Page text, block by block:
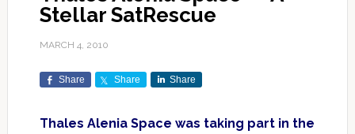
Stellar SatRescue
MARCH 4, 2010
Share Share Share
Thales Alenia Space was taking part in the